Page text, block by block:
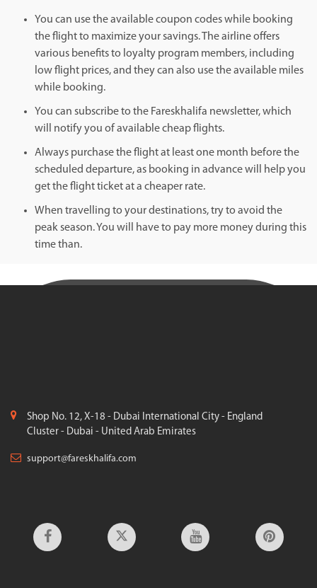
You can use the available coupon codes while booking
the flight to maximize your savings. The airline offers
various benefits to loyalty program members, including
low flight prices, and they can also use the available miles
while booking.
You can subscribe to the Fareskhalifa newsletter, which
will notify you of available cheap flights.
Always purchase the flight at least one month before the
scheduled departure, as booking in advance will help you
get the flight ticket at a cheaper rate.
When travelling to your destinations, try to avoid the
peak season. You will have to pay more money during this
time than.
Shop No. 12, X-18 - Dubai International City - England
Cluster - Dubai - United Arab Emirates
support@fareskhalifa.com